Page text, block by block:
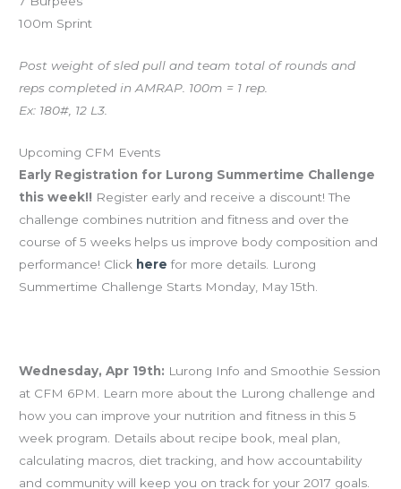
100m Sprint
Post weight of sled pull and team total of rounds and
reps completed in AMRAP. 100m = 1 rep.
Ex: 180#, 12 L3.
Upcoming CFM Events
Early Registration for Lurong Summertime Challenge
this week!! Register early and receive a discount! The
challenge combines nutrition and fitness and over the
course of 5 weeks helps us improve body composition and
performance! Click here for more details. Lurong
Summertime Challenge Starts Monday, May 15th.
Wednesday, Apr 19th: Lurong Info and Smoothie Session
at CFM 6PM. Learn more about the Lurong challenge and
how you can improve your nutrition and fitness in this 5
week program. Details about recipe book, meal plan,
calculating macros, diet tracking, and how accountability
and community will keep you on track for your 2017 goals.